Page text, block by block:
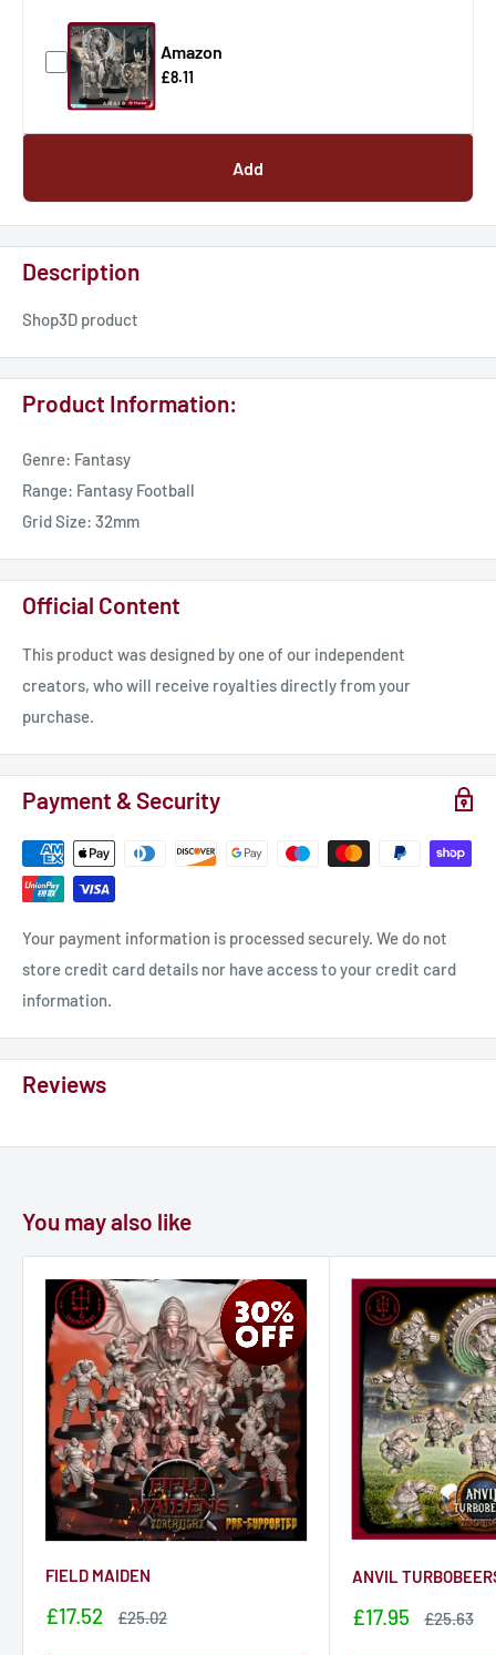
Amazon
£8.11
Add
Description
Shop3D product
Product Information:
Genre: Fantasy
Range: Fantasy Football
Grid Size: 32mm
Official Content
This product was designed by one of our independent
creators, who will receive royalties directly from your
purchase.
Payment & Security
Your payment information is processed securely. We do not
store credit card details nor have access to your credit card
information.
Reviews
You may also like
FIELD MAIDEN
Sale
£17.52
Sale
£25.02
ANVIL
Sale
£17.95
Sale
£25.63